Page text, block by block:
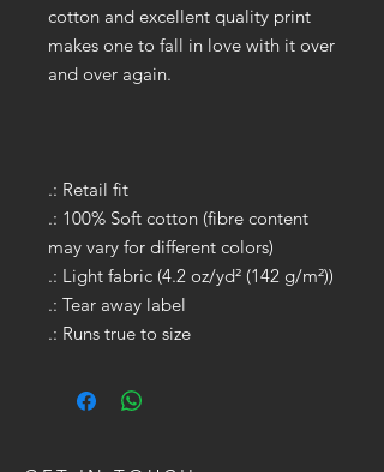
cotton and excellent quality print
makes one to fall in love with it over
and over again.
.: Retail fit
.: 100% Soft cotton (fibre content
may vary for different colors)
.: Light fabric (4.2 oz/yd² (142 g/m²))
.: Tear away label
.: Runs true to size